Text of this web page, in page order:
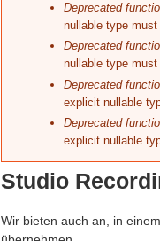
Deprecated
nullable type
Deprecated
nullable type
Deprecated
explicit nullable
Deprecated
explicit nullable
Studio
Wir bieten auch an, in